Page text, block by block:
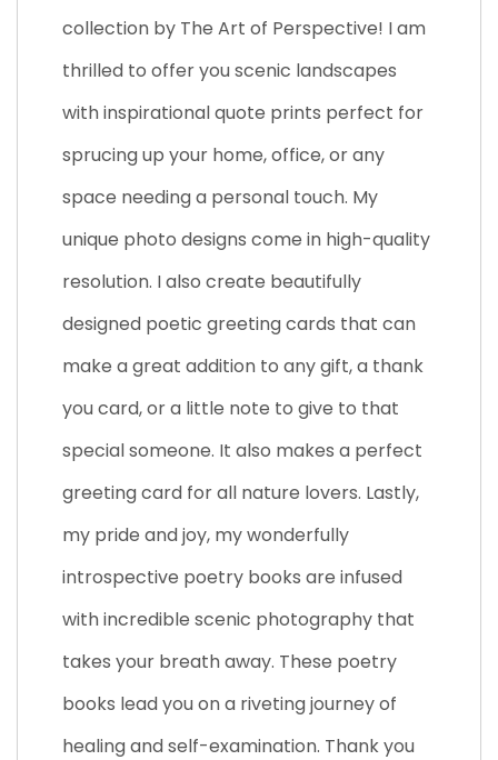
collection by The Art of Perspective! I am
thrilled to offer you scenic landscapes
with inspirational quote prints perfect for
sprucing up your home, office, or any
space needing a personal touch. My
unique photo designs come in high-quality
resolution. I also create beautifully
designed poetic greeting cards that can
make a great addition to any gift, a thank
you card, or a little note to give to that
special someone. It also makes a perfect
greeting card for all nature lovers. Lastly,
my pride and joy, my wonderfully
introspective poetry books are infused
with incredible scenic photography that
takes your breath away. These poetry
books lead you on a riveting journey of
healing and self-examination. Thank you